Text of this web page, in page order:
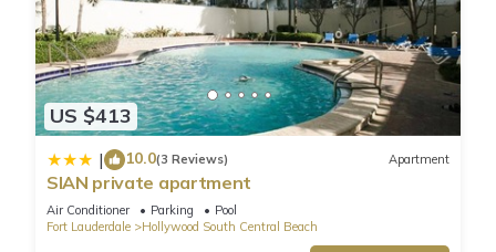
US $413
| 10.0(3 Reviews) Apartment
SIAN private apartment
Air Conditioner Parking
Pool
Fort Lauderdale
Hollywood South Central Beach